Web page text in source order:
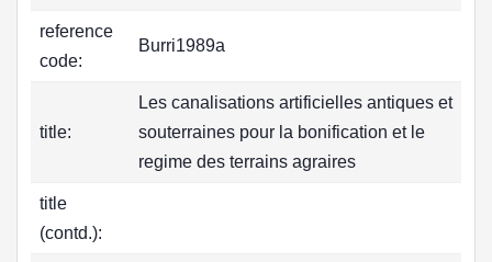
reference
code:
Burri1989a
title:
Les canalisations artificielles antiques et
souterraines pour la bonification et le
regime des terrains agraires
title
(contd.):